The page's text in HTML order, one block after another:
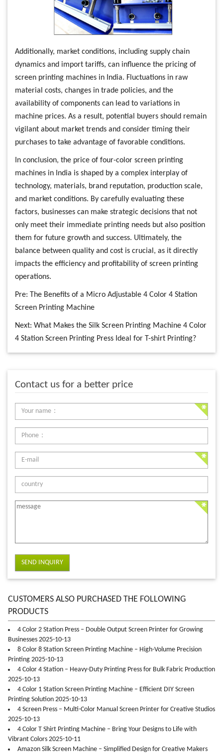
Additionally, market conditions, including supply chain
dynamics and import tariffs, can influence the pricing of
screen printing machines in India. Fluctuations in raw
material costs, changes in trade policies, and the
availability of components can lead to variations in
machine prices. As a result, potential buyers should remain
vigilant about market trends and consider timing their
purchases to take advantage of favorable conditions.
In conclusion, the price of four-color screen printing
machines in India is shaped by a complex interplay of
technology, materials, brand reputation, production scale,
and market conditions. By carefully evaluating these
factors, businesses can make strategic decisions that not
only meet their immediate printing needs but also position
them for future growth and success. Ultimately, the
balance between quality and cost is crucial, as it directly
impacts the efficiency and profitability of screen printing
operations.
Pre: The Benefits of a Micro Adjustable 4 Color 4 Station
Screen Printing Machine
Next: What Makes the Silk Screen Printing Machine 4 Color
4 Station Screen Printing Press Ideal for T-shirt Printing?
Contact us for a better price
SEND INQUIRY
CUSTOMERS ALSO PURCHASED THE FOLLOWING
PRODUCTS
4 Color 2 Station Press – Double Output Screen Printer for Growing
Businesses 2025-10-13
8 Color 8 Station Screen Printing Machine – High-Volume Precision
Printing 2025-10-13
4 Color 4 Station – Heavy-Duty Printing Press for Bulk Fabric Production
2025-10-13
4 Color 1 Station Screen Printing Machine – Efficient DIY Screen
Printing Solution 2025-10-13
4 Screen Press – Multi-Color Manual Screen Printer for Creative Studios
2025-10-13
4 Color T Shirt Printing Machine – Bring Your Designs to Life with
Vibrant Colors 2025-10-11
Amazon Silk Screen Machine – Simplified Design for Creative Makers